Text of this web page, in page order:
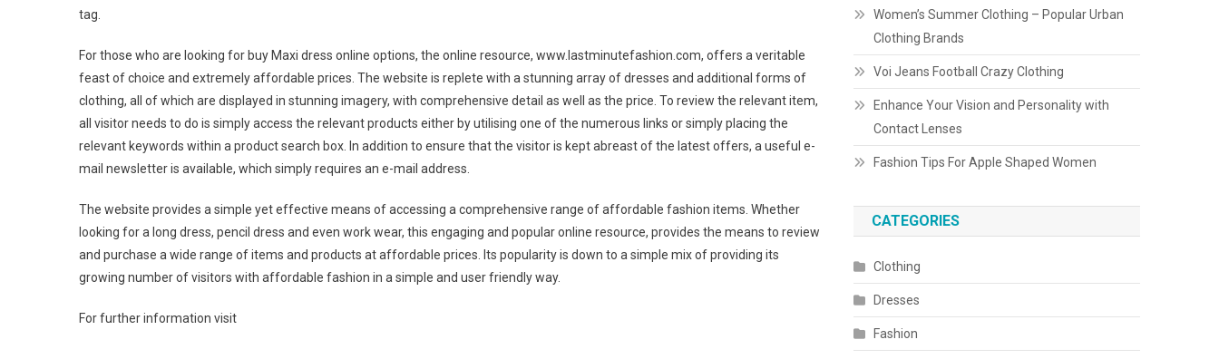
tag.
For those who are looking for buy Maxi dress online options, the online resource, www.lastminutefashion.com, offers a veritable
feast of choice and extremely affordable prices. The website is replete with a stunning array of dresses and additional forms of
clothing, all of which are displayed in stunning imagery, with comprehensive detail as well as the price. To review the relevant item,
all visitor needs to do is simply access the relevant products either by utilising one of the numerous links or simply placing the
relevant keywords within a product search box. In addition to ensure that the visitor is kept abreast of the latest offers, a useful e-
mail newsletter is available, which simply requires an e-mail address.
The website provides a simple yet effective means of accessing a comprehensive range of affordable fashion items. Whether
looking for a long dress, pencil dress and even work wear, this engaging and popular online resource, provides the means to review
and purchase a wide range of items and products at affordable prices. Its popularity is down to a simple mix of providing its
growing number of visitors with affordable fashion in a simple and user friendly way.
For further information visit
Women’s Summer Clothing – Popular Urban
Clothing Brands
Voi Jeans Football Crazy Clothing
Enhance Your Vision and Personality with
Contact Lenses
Fashion Tips For Apple Shaped Women
CATEGORIES
Clothing
Dresses
Fashion